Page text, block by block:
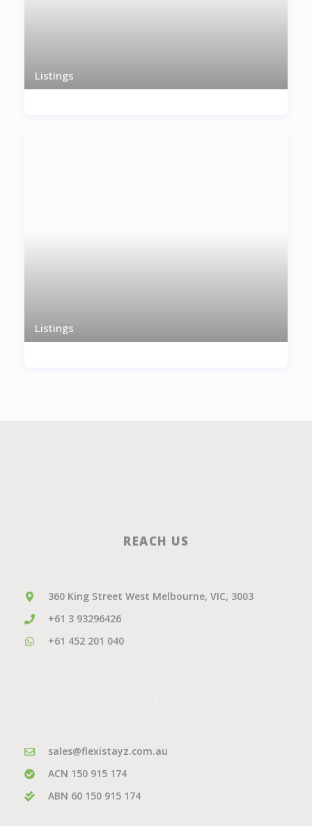
Listings
Listings
REACH US
360 King Street West Melbourne, VIC, 3003
+61 3 93296426
+61 452 201 040
sales@flexistayz.com.au
ACN 150 915 174
ABN 60 150 915 174